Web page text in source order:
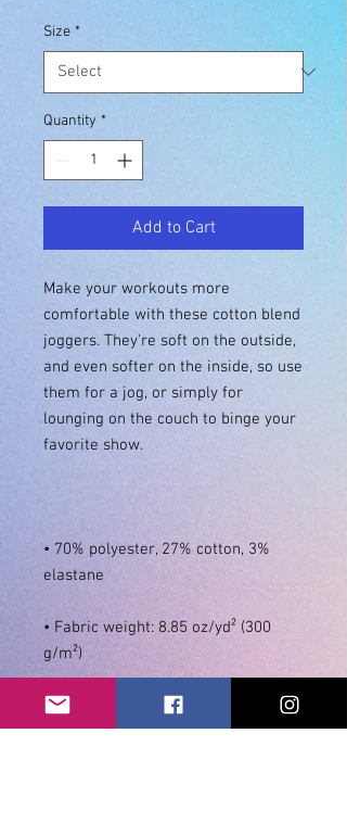
Size *
Quantity *
Add to Cart
Make your workouts more
comfortable with these cotton blend
joggers. They're soft on the outside,
and even softer on the inside, so use
them for a jog, or simply for
lounging on the couch to binge your
• 70% polyester, 27% cotton, 3%
• Fabric weight: 8.85 oz/yd² (300